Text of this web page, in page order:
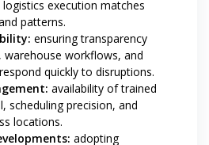
execution matches
patterns.
ensuring transparency
warehouse workflows, and
quickly to disruptions.
availability of trained
scheduling precision, and
locations.
adopting